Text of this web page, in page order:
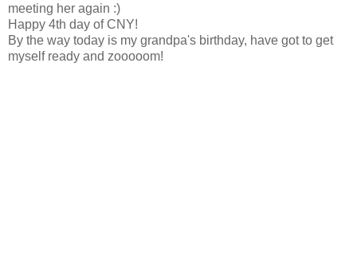
meeting her again :)
Happy 4th day of CNY!
By the way today is my grandpa's birthday, have got to get
myself ready and zooooom!